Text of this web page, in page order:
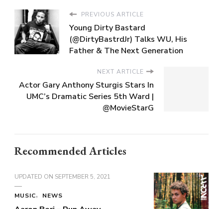
PREVIOUS ARTICLE
Young Dirty Bastard
(@DirtyBastrdJr) Talks WU, His
Father & The Next Generation
NEXT ARTICLE
Actor Gary Anthony Sturgis Stars In
UMC’s Dramatic Series 5th Ward |
@MovieStarG
Recommended Articles
UPDATED ON SEPTEMBER 5, 2021
MUSIC NEWS